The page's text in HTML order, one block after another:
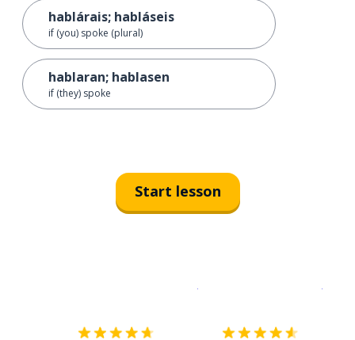
hablárais; habláseis
if (you) spoke (plural)
hablaran; hablasen
if (they) spoke
Start lesson